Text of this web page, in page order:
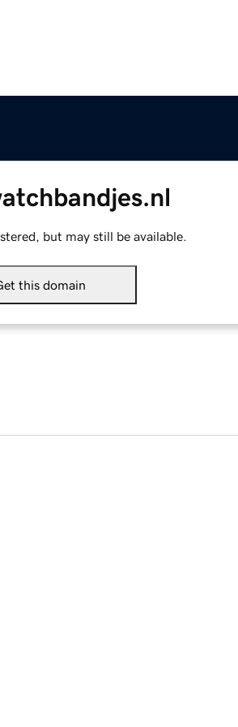
but may still be available.
this domain